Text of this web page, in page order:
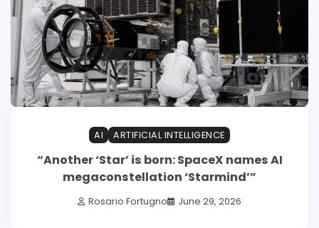
AI ARTIFICIAL INTELLIGENCE
“Another ‘Star’ is born: SpaceX names AI
megaconstellation ‘Starmind’”
Rosario Fortugno June 29, 2026